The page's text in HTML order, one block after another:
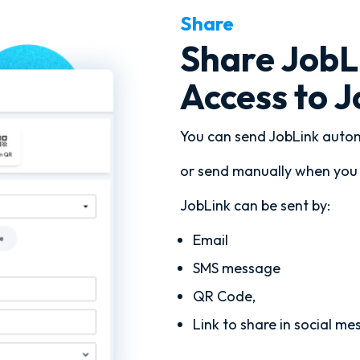
Share
Share
Access to
You can send JobLink
or send manually when
JobLink can be sent by:
Email
SMS message
QR Code,
Link to share in social